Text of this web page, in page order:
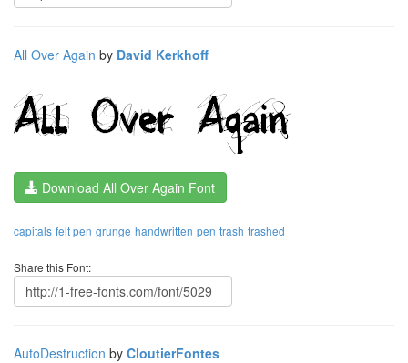
All Over Again by David Kerkhoff
Download All Over Again Font
capitals felt pen grunge handwritten pen trash trashed
Share this Font:
AutoDestruction by CloutierFontes